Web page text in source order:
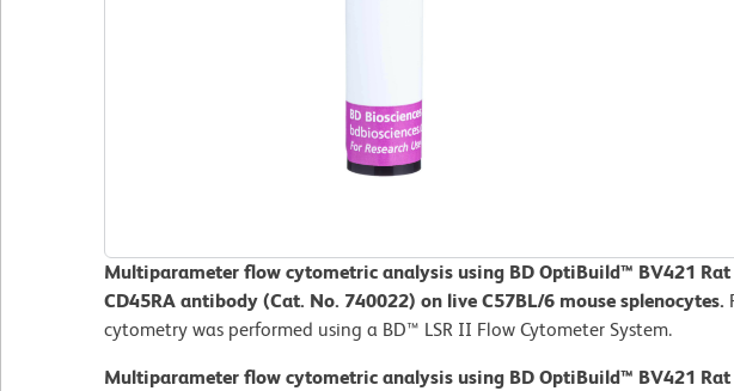
Multiparameter flow cytometric analysis using BD OptiBuild™ BV421
CD45RA antibody (Cat. No. 740022) on live C57BL/6 mouse splenocytes.
cytometry was performed using a BD™ LSR II Flow Cytometer System.
Multiparameter flow cytometric analysis using BD OptiBuild™ BV421